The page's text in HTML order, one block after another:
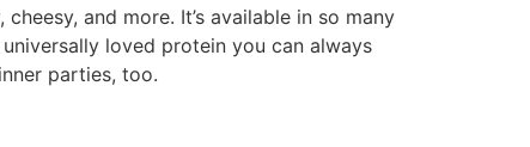
and more. It’s available in so many
loved protein you can always
parties, too.